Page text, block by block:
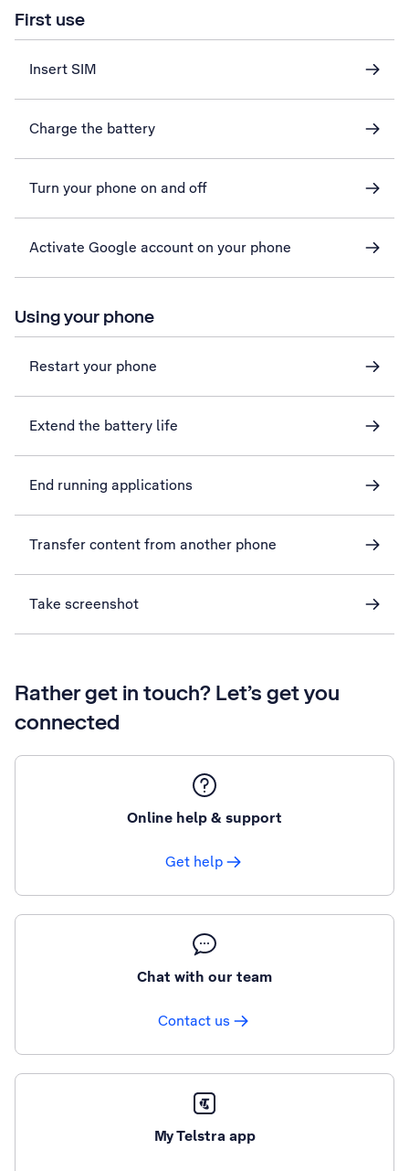
First use
Insert SIM
Charge the battery
Turn your phone on and off
Activate Google account on your phone
Using your phone
Restart your phone
Extend the battery life
End running applications
Transfer content from another phone
Take screenshot
Rather get in touch? Let’s get you
connected
Online help & support
Get help
Chat with our team
Contact us
My Telstra app